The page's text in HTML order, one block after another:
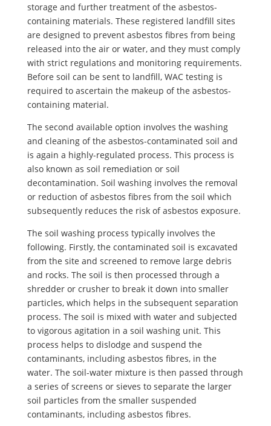
storage and further treatment of the asbestos-
containing materials. These registered landfill sites
are designed to prevent asbestos fibres from being
released into the air or water, and they must comply
with strict regulations and monitoring requirements.
Before soil can be sent to landfill, WAC testing is
required to ascertain the makeup of the asbestos-
containing material.
The second available option involves the washing
and cleaning of the asbestos-contaminated soil and
is again a highly-regulated process. This process is
also known as soil remediation or soil
decontamination. Soil washing involves the removal
or reduction of asbestos fibres from the soil which
subsequently reduces the risk of asbestos exposure.
The soil washing process typically involves the
following. Firstly, the contaminated soil is excavated
from the site and screened to remove large debris
and rocks. The soil is then processed through a
shredder or crusher to break it down into smaller
particles, which helps in the subsequent separation
process. The soil is mixed with water and subjected
to vigorous agitation in a soil washing unit. This
process helps to dislodge and suspend the
contaminants, including asbestos fibres, in the
water. The soil-water mixture is then passed through
a series of screens or sieves to separate the larger
soil particles from the smaller suspended
contaminants, including asbestos fibres.